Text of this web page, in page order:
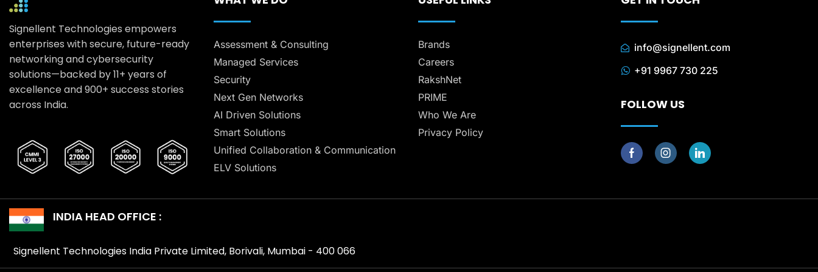
Signellent Technologies empowers
enterprises with secure, future-ready
networking and cybersecurity
solutions—backed by 11+ years of
excellence and 900+ success stories
across India.
Assessment & Consulting
Managed Services
Security
Next Gen Networks
AI Driven Solutions
Smart Solutions
Unified Collaboration & Communication
ELV Solutions
Brands
Careers
RakshNet
PRIME
Who We Are
Privacy Policy
info@signellent.com
+91 9967 730 225
FOLLOW US
INDIA HEAD OFFICE :
Signellent Technologies India Private Limited, Borivali, Mumbai - 400 066